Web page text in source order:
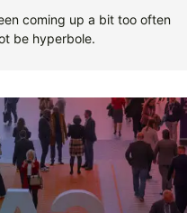
coming up a bit too often
be hyperbole.